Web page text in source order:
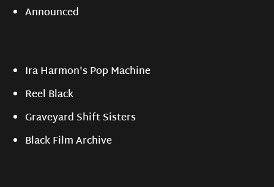
Announced
Ira Harmon's Pop Machine
Reel Black
Graveyard Shift Sisters
Black Film Archive